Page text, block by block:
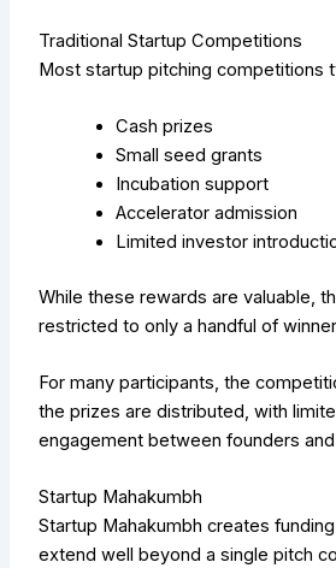
Traditional Startup Competitions
Most startup pitching competitions
Cash prizes
Small seed grants
Incubation support
Accelerator admission
Limited investor
While these rewards are valuable,
restricted to only a handful of
For many participants, the
the prizes are distributed, with
engagement between founders
Startup Mahakumbh
Startup Mahakumbh creates
extend well beyond a single pitch